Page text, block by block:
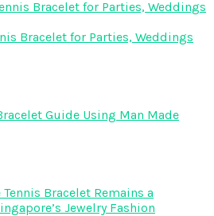
Bracelet for Parties, Weddings
Guide Using Man Made
Tennis Bracelet Remains a
Jewelry Fashion